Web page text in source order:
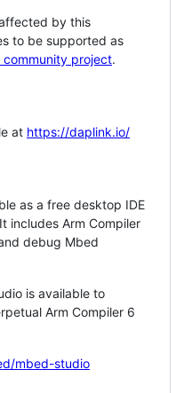
by this
to be supported as
community project.
at https://daplink.io/
as a free desktop IDE
includes Arm Compiler
debug Mbed
is available to
Arm Compiler 6
mbed-studio